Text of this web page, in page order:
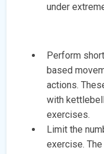
under
Perform
based
actions.
with
exercises.
Limit the
exercise.